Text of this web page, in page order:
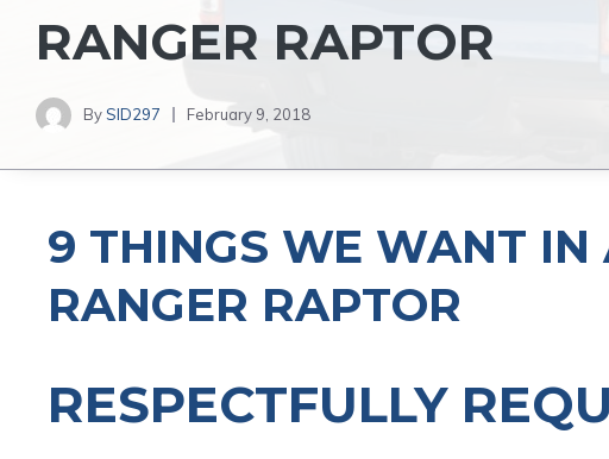
RANGER RAPTOR
BySID297 February 9, 2018
9 THINGS WE WANT IN
RANGER RAPTOR
RESPECTFULLY